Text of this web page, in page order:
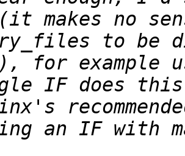
to be
IF does